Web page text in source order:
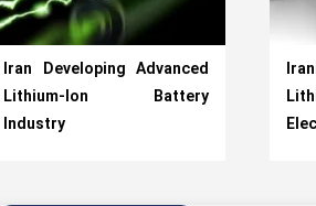
Iran Developing Advanced
Lithium-Ion Battery
Industry